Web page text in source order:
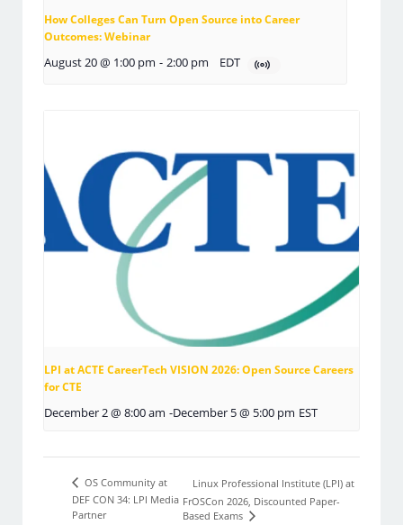
How Colleges Can Turn Open Source into Career
Outcomes: Webinar
August 20 @ 1:00 pm - 2:00 pm EDT
LPI at ACTE CareerTech VISION 2026: Open Source Careers
for CTE
December 2 @ 8:00 am -December 5 @ 5:00 pm EST
OS Community at
DEF CON 34: LPI Media
Partner
Linux Professional Institute (LPI) at
FrOSCon 2026, Discounted Paper-
Based Exams